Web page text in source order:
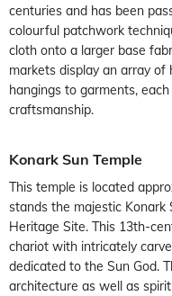
centuries and has been
colourful patchwork
cloth onto a larger base
markets display an array
hangings to garments,
craftsmanship.
Konark Sun Temple
This temple is located
stands the majestic Konark
Heritage Site. This 13th-
chariot with intricately
dedicated to the Sun God.
architecture as well as